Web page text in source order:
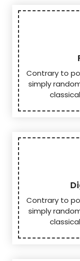
Contrary to
simply
Contrary to
simply